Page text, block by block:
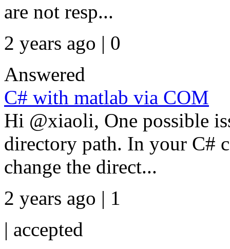
are not resp...
2 years ago | 0
Answered
C# with matlab via COM
Hi @xiaoli, One possible
directory path. In your C#
change the direct...
2 years ago | 1
| accepted